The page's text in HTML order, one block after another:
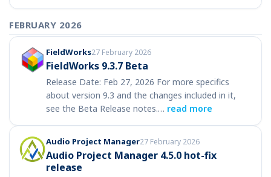
FEBRUARY 2026
FieldWorks27 February 2026
FieldWorks 9.3.7 Beta
Release Date: Feb 27, 2026 For more specifics
about version 9.3 and the changes included in it,
see the Beta Release notes.… read more
Audio Project Manager27 February 2026
Audio Project Manager 4.5.0 hot-fix
release